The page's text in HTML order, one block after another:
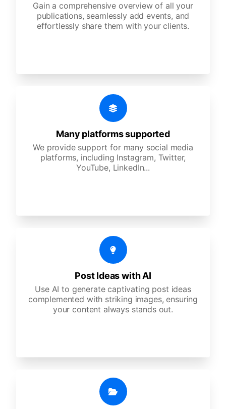
Gain a comprehensive overview of all your
publications, seamlessly add events, and
effortlessly share them with your clients.
Many platforms supported
We provide support for many social media
platforms, including Instagram, Twitter,
YouTube, LinkedIn...
Post Ideas with AI
Use AI to generate captivating post ideas
complemented with striking images, ensuring
your content always stands out.